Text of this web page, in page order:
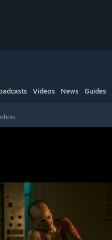
Videos News Guides